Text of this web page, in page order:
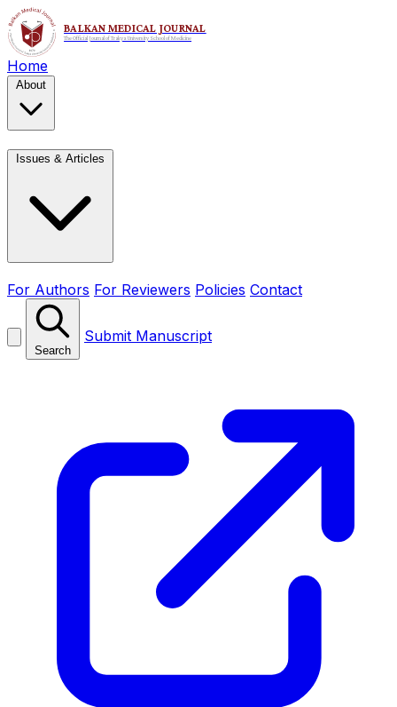
Home
About
Issues & Articles
For Authors For Reviewers Policies Contact
Search
Submit Manuscript